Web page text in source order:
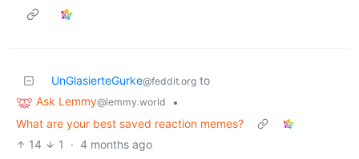
UnGlasierteGurke@feddit.org to
Ask Lemmy@lemmy.world
•
What are your best saved reaction memes?
14
1 · 4 months ago